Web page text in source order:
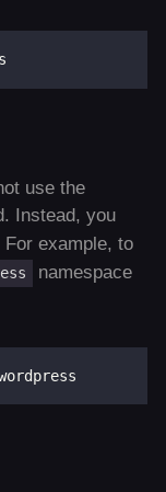
use the
Instead, you
For example, to
namespace